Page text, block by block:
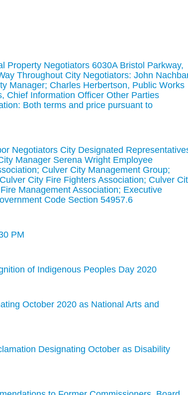
Property Negotiators 6030A Bristol Parkway,
Throughout City Negotiators: John
Manager; Charles Herbertson, Public Works
Chief Information Officer Other Parties
Both terms and price pursuant to
Negotiators City Designated
Manager Serena Wright Employee
Culver City Management Group;
City Fire Fighters Association; Culver
Management Association; Executive
Code Section 54957.6
PM
of Indigenous Peoples Day 2020
October 2020 as National Arts and
Designating October as Disability